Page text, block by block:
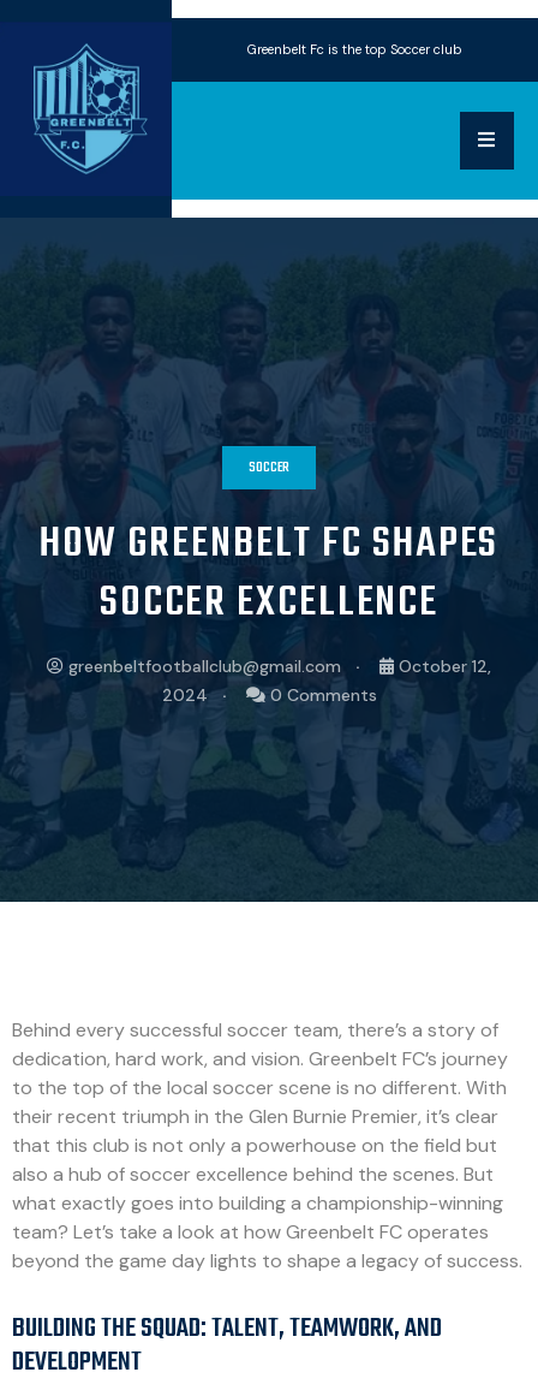
Greenbelt Fc is the top Soccer club
SOCCER
HOW GREENBELT FC SHAPES
SOCCER EXCELLENCE
greenbeltfootballclub@gmail.com
October 12,
2024
0 Comments
Behind every successful soccer team, there’s a story of
dedication, hard work, and vision. Greenbelt FC’s journey
to the top of the local soccer scene is no different. With
their recent triumph in the Glen Burnie Premier, it’s clear
that this club is not only a powerhouse on the field but
also a hub of soccer excellence behind the scenes. But
what exactly goes into building a championship-winning
team? Let’s take a look at how Greenbelt FC operates
beyond the game day lights to shape a legacy of success.
BUILDING THE SQUAD: TALENT, TEAMWORK, AND
DEVELOPMENT